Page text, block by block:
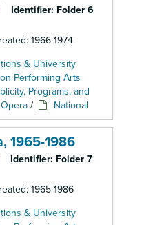
Identifier: Folder 6
1966-1974
& University
Performing Arts
Programs, and
/ National
1965-1986
Identifier: Folder 7
1965-1986
& University